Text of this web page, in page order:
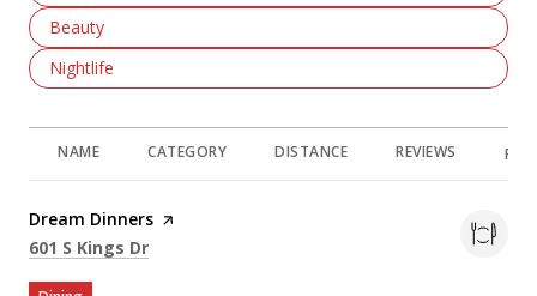
Search Businesses Related To
Beauty
Search Businesses Related To
Nightlife
NAME CATEGORY DISTANCE REVIEWS
Visit the
Dream Dinners page on Yelp
Search
601 S Kings Dr